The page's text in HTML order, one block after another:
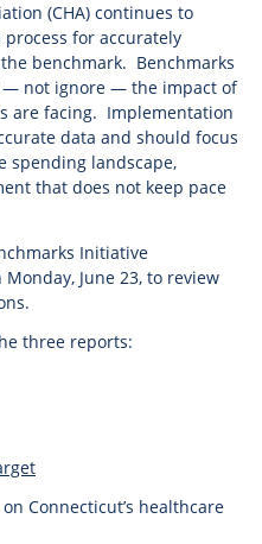
(CHA) continues to
for accurately
benchmark. Benchmarks
— not ignore — the impact of
are facing. Implementation
data and should focus
spending landscape,
that does not keep pace
Initiative
June 23, to review
three reports:
Connecticut’s healthcare